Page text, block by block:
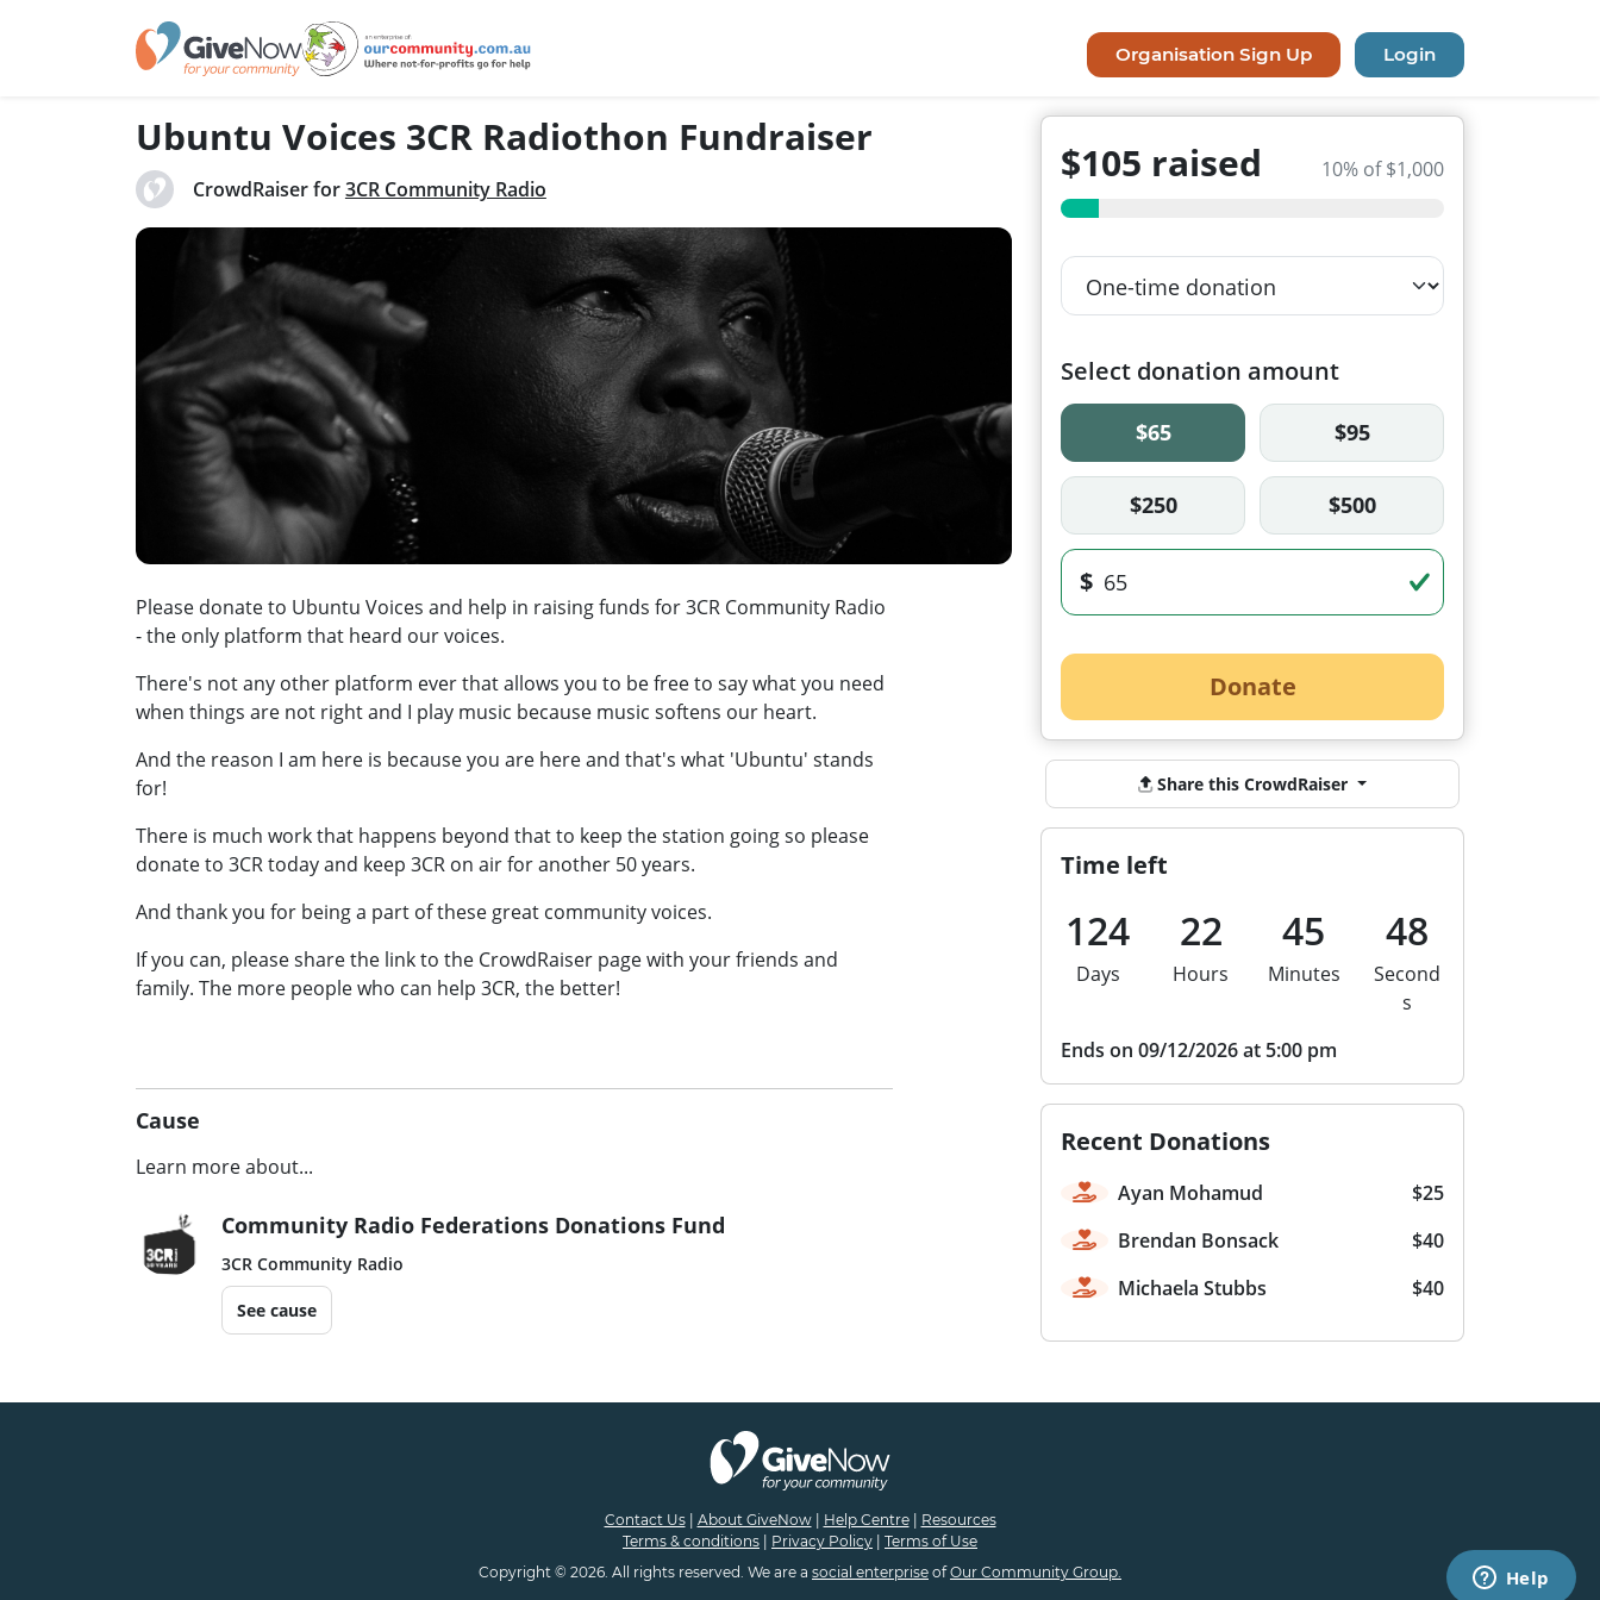
Organisation Sign Up Login
Ubuntu Voices 3CR Radiothon Fundraiser
CrowdRaiser for3CR Community Radio
Please donate to Ubuntu Voices and help in raising funds for 3CR Community Radio
- the only platform that heard our voices.
There's not any other platform ever that allows you to be free to say what you need
when things are not right and I play music because music softens our heart.
And the reason I am here is because you are here and that's what 'Ubuntu' stands
for!
There is much work that happens beyond that to keep the station going so please
donate to 3CR today and keep 3CR on air for another 50 years.
And thank you for being a part of these great community voices.
If you can, please share the link to the CrowdRaiser page with your friends and
family. The more people who can help 3CR, the better!
Cause
Learn more about...
Community Radio Federations Donations Fund
3CR Community Radio
See cause
$105 raised 10% of $1,000
Select donation amount
$65 $95
$250 $500
$
Donate
Share this CrowdRaiser
Time left
124
Days
22
Hours
45
Minutes
47
Second
s
Ends on 09/12/2026 at 5:00 pm
Recent Donations
Ayan Mohamud
$25
Brendan Bonsack
$40
Michaela Stubbs
$40
Contact Us| About GiveNow| Help Centre| Resources
Terms & conditions
Privacy Policy
Terms of Use
Copyright © 2026. All rights reserved. We are a social enterprise ofOur Community Group.